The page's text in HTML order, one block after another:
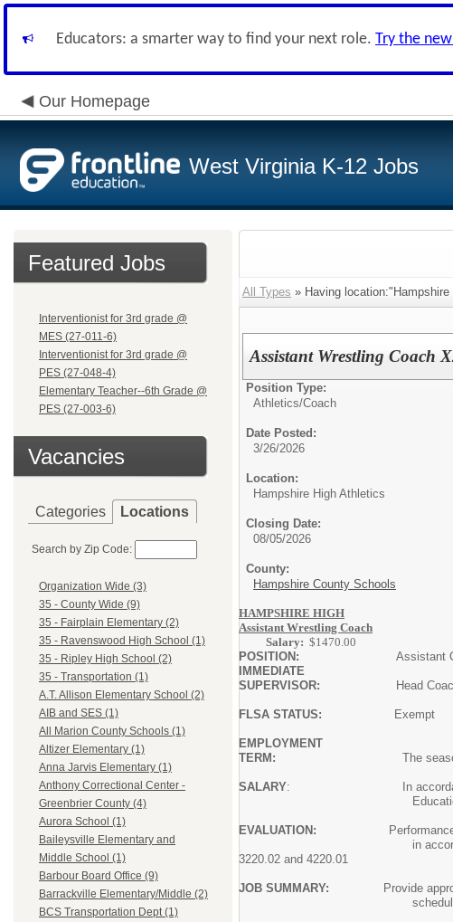
Educators: a smarter way to find your next role. Try the
Our Homepage
West Virginia K-12 Jobs
Featured Jobs
Interventionist for 3rd grade @
MES (27-011-6)
Interventionist for 3rd grade @
PES (27-048-4)
Elementary Teacher--6th Grade @
PES (27-003-6)
Vacancies
Categories Locations
Search by Zip Code:
Organization Wide (3)
35 - County Wide (9)
35 - Fairplain Elementary (2)
35 - Ravenswood High School (1)
35 - Ripley High School (2)
35 - Transportation (1)
A.T. Allison Elementary School (2)
AIB and SES (1)
All Marion County Schools (1)
Altizer Elementary (1)
Anna Jarvis Elementary (1)
Anthony Correctional Center -
Greenbrier County (4)
Aurora School (1)
Baileysville Elementary and
Middle School (1)
Barbour Board Office (9)
Barrackville Elementary/Middle (2)
BCS Transportation Dept (1)
All Types » Having
Assistant Wrestling Coach
Position Type:
Athletics/Coach
Date Posted:
3/26/2026
Location:
Hampshire High Athletics
Closing Date:
08/05/2026
County:
Hampshire County Schools
HAMPSHIRE HIGH
Assistant Wrestling Coach
Salary: $1470.00
POSITION: Assistant
IMMEDIATE
SUPERVISOR: Head Coach/
FLSA STATUS: Exempt
EMPLOYMENT
TERM:
The season of
SALARY: In accordance with the
EVALUATION:
Performance in
in accordance with WV
3220.02 and 4220.01
JOB SUMMARY:
Provide
schedule a regular